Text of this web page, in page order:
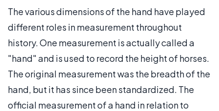
The various dimensions of the hand have played
different roles in measurement throughout
history. One measurement is actually called a
"hand" and is used to record the height of horses.
The original measurement was the breadth of the
hand, but it has since been standardized. The
official measurement of a hand in relation to